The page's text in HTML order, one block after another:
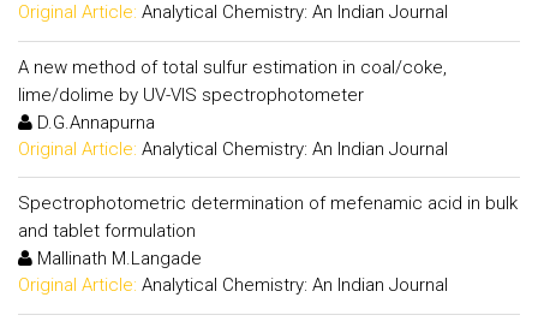
Original Article: Analytical Chemistry: An Indian Journal
A new method of total sulfur estimation in coal/coke,
lime/dolime by UV-VIS spectrophotometer
D.G.Annapurna
Original Article: Analytical Chemistry: An Indian Journal
Spectrophotometric determination of mefenamic acid in bulk
and tablet formulation
Mallinath M.Langade
Original Article: Analytical Chemistry: An Indian Journal